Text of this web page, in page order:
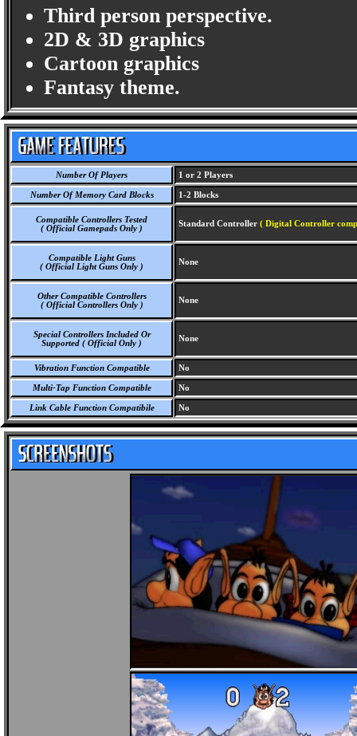
Third person perspective.
2D & 3D graphics
Cartoon graphics
Fantasy theme.
Number Of Players 1 or 2 Players
Number Of Memory Card Blocks 1-2 Blocks
Compatible Controllers Tested
( Official Gamepads Only )
Standard Controller ( Digital Controller
Compatible Light Guns
( Official Light Guns Only )
None
Other Compatible Controllers
( Official Controllers Only )
None
Special Controllers Included Or
Supported ( Official Only )
None
Vibration Function Compatible No
Multi-Tap Function Compatible No
Link Cable Function Compatibile No